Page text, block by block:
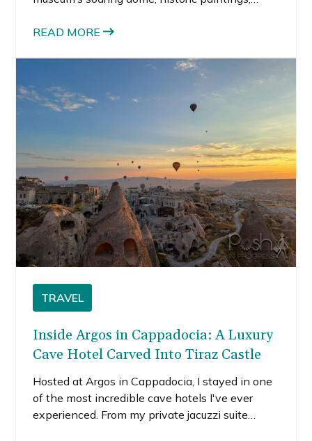
light were just as memorable.
READ MORE
TRAVEL
Inside Argos in Cappadocia: A Luxury
Cave Hotel Carved Into Tiraz Castle
Hosted at Argos in Cappadocia, I stayed in one
of the most incredible cave hotels I've ever
experienced. From my private jacuzzi suite